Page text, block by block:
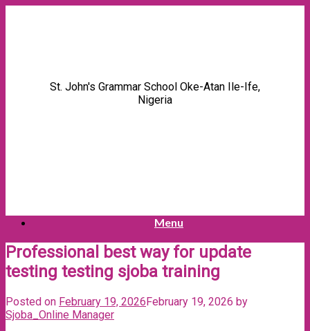
St. John's Grammar School Oke-Atan Ile-Ife,
Nigeria
Menu
Professional best way for update
testing testing sjoba training
Posted on February 19, 2026February 19, 2026 by
Sjoba_Online Manager